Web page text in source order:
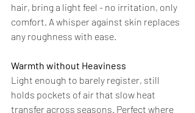
hair, bring a light feel - no irritation, only
comfort. A whisper against skin replaces
any roughness with ease.
Warmth without Heaviness
Light enough to barely register, still
holds pockets of air that slow heat
transfer across seasons. Perfect where